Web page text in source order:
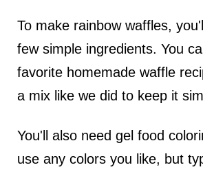
To make rainbow waffles,
few simple ingredients. You
favorite homemade waffle
a mix like we did to keep it
You'll also need gel food
use any colors you like, but